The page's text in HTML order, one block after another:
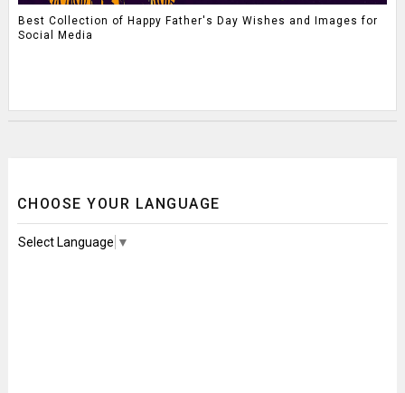
Best Collection of Happy Father's Day Wishes and Images for
Social Media
CHOOSE YOUR LANGUAGE
Select Language ▼